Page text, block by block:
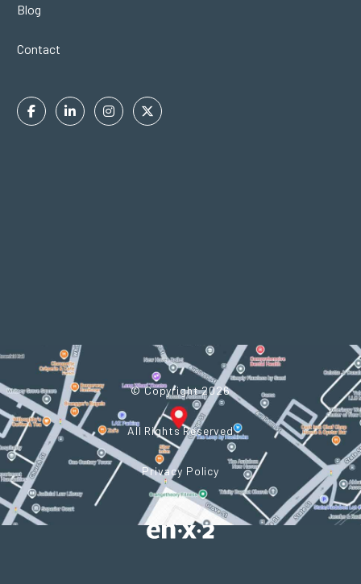
Blog
Contact
FacebookLinkedinInstagramTwitter
© Copyright 2026
All Rights Reserved
Privacy Policy
Powered by